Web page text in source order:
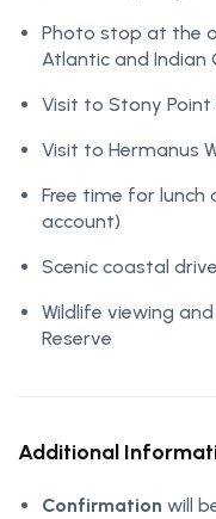
Photo stop at the
Atlantic and Indian
Visit to Stony Point
Visit to Hermanus
Free time for
account)
Scenic coastal
Wildlife viewing
Reserve
Additional
Confirmation will